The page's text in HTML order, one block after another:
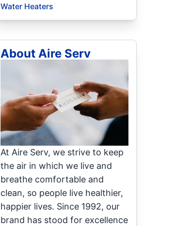
Water Heaters
About Aire Serv
At Aire Serv, we strive to keep
the air in which we live and
breathe comfortable and
clean, so people live healthier,
happier lives. Since 1992, our
brand has stood for excellence